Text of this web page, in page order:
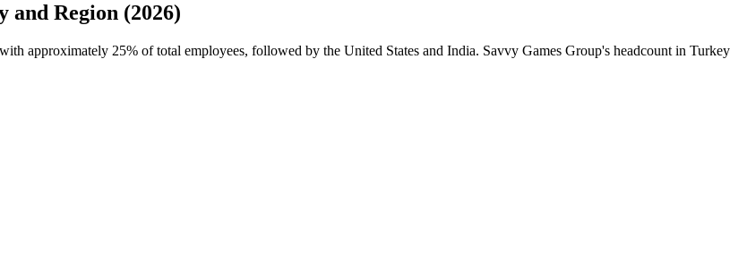
and Region (2026)
approximately 25% of total employees, followed by the United States and India. Savvy Games Group's headcount in Turkey